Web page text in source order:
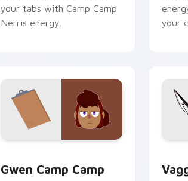
your tabs with Camp Camp
Nerris energy.
your
Gwen Camp Camp